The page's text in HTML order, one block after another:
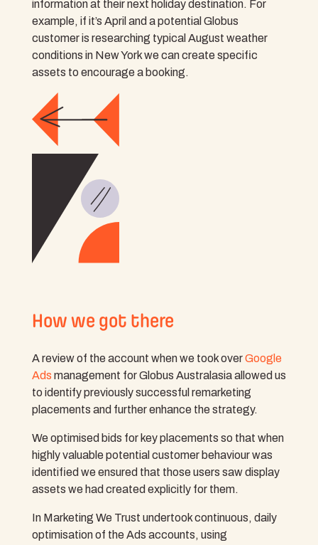
information at their next holiday destination. For
example, if it’s April and a potential Globus
customer is researching typical August weather
conditions in New York we can create specific
assets to encourage a booking.
How we got there
A review of the account when we took overGoogle
Ads management for Globus Australasia allowed us
to identify previously successful remarketing
placements and further enhance the strategy.
We optimised bids for key placements so that when
highly valuable potential customer behaviour was
identified we ensured that those users saw display
assets we had created explicitly for them.
In Marketing We Trust undertook continuous, daily
optimisation of the Ads accounts, using